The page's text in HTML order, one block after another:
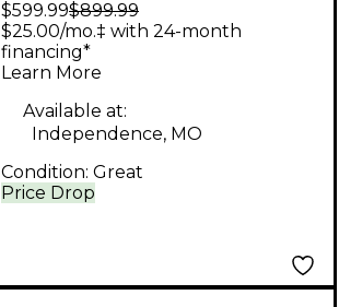
EVF 1125/99
Unpowered Speaker
$599.99$899.99
Price Drop
$25.00/mo.‡ with 24-month
financing*
Learn More
Available at:
Independence, MO
Condition: Great